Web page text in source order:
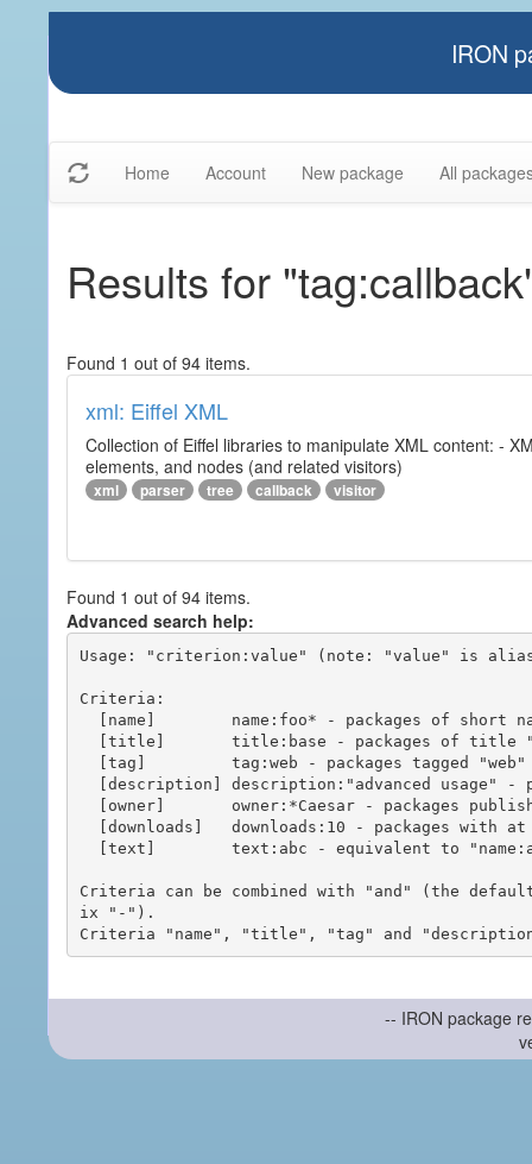
IRON
Home Account New package All
Results for
Found 1 out of 94 items.
xml: Eiffel XML
Collection of Eiffel libraries to manipulate XML content: -
elements, and nodes (and related visitors)
xml parser tree callback visitor
Found 1 out of 94 items.
Advanced search help:
Usage: "criterion:value" (note: "value" is
Criteria:
Criteria can be combined with "and" (the
ix "-").
-- IRON package